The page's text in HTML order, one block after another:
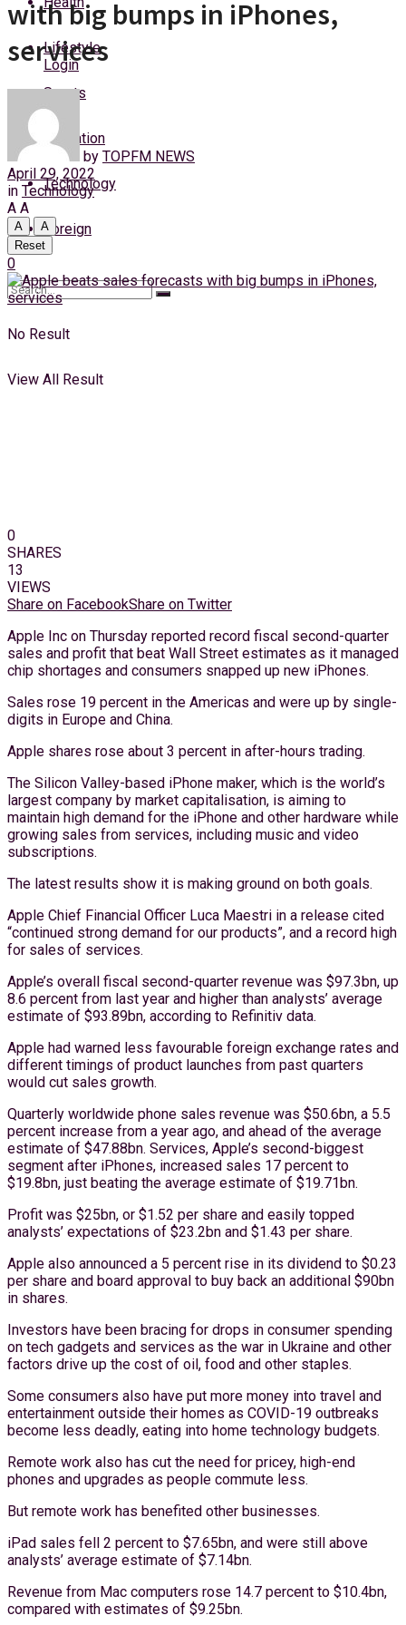
Friday, 7 August, 2026
Login
Lifestyle
Sports
Education
Technology
Foreign
No Result
View All Result
with big bumps in iPhones,
services
by TOPFM NEWS
April 29, 2022
in Technology
A A
A
A
Reset
0
0
SHARES
13
VIEWS
Share on FacebookShare on Twitter
Apple Inc on Thursday reported record fiscal second-quarter
sales and profit that beat Wall Street estimates as it managed
chip shortages and consumers snapped up new iPhones.
Sales rose 19 percent in the Americas and were up by single-
digits in Europe and China.
Apple shares rose about 3 percent in after-hours trading.
The Silicon Valley-based iPhone maker, which is the world’s
largest company by market capitalisation, is aiming to
maintain high demand for the iPhone and other hardware while
growing sales from services, including music and video
subscriptions.
The latest results show it is making ground on both goals.
Apple Chief Financial Officer Luca Maestri in a release cited
“continued strong demand for our products”, and a record high
for sales of services.
Apple’s overall fiscal second-quarter revenue was $97.3bn, up
8.6 percent from last year and higher than analysts’ average
estimate of $93.89bn, according to Refinitiv data.
Apple had warned less favourable foreign exchange rates and
different timings of product launches from past quarters
would cut sales growth.
Quarterly worldwide phone sales revenue was $50.6bn, a 5.5
percent increase from a year ago, and ahead of the average
estimate of $47.88bn. Services, Apple’s second-biggest
segment after iPhones, increased sales 17 percent to
$19.8bn, just beating the average estimate of $19.71bn.
Profit was $25bn, or $1.52 per share and easily topped
analysts’ expectations of $23.2bn and $1.43 per share.
Apple also announced a 5 percent rise in its dividend to $0.23
per share and board approval to buy back an additional $90bn
in shares.
Investors have been bracing for drops in consumer spending
on tech gadgets and services as the war in Ukraine and other
factors drive up the cost of oil, food and other staples.
Some consumers also have put more money into travel and
entertainment outside their homes as COVID-19 outbreaks
become less deadly, eating into home technology budgets.
Remote work also has cut the need for pricey, high-end
phones and upgrades as people commute less.
But remote work has benefited other businesses.
iPad sales fell 2 percent to $7.65bn, and were still above
analysts’ average estimate of $7.14bn.
Revenue from Mac computers rose 14.7 percent to $10.4bn,
compared with estimates of $9.25bn.